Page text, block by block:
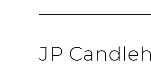
JP